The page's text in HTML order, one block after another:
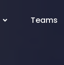
Teams